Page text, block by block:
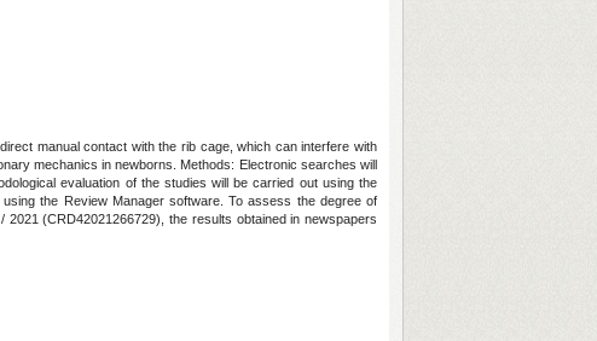
manual contact with the rib cage, which can interfere with
mechanics in newborns. Methods: Electronic searches will
evaluation of the studies will be carried out using the
the Review Manager software. To assess the degree of
(CRD42021266729), the results obtained in newspapers